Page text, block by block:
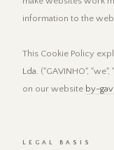
information to the
This Cookie Policy
Lda. ("GAVINHO",
on our website by-
LEGAL BASIS